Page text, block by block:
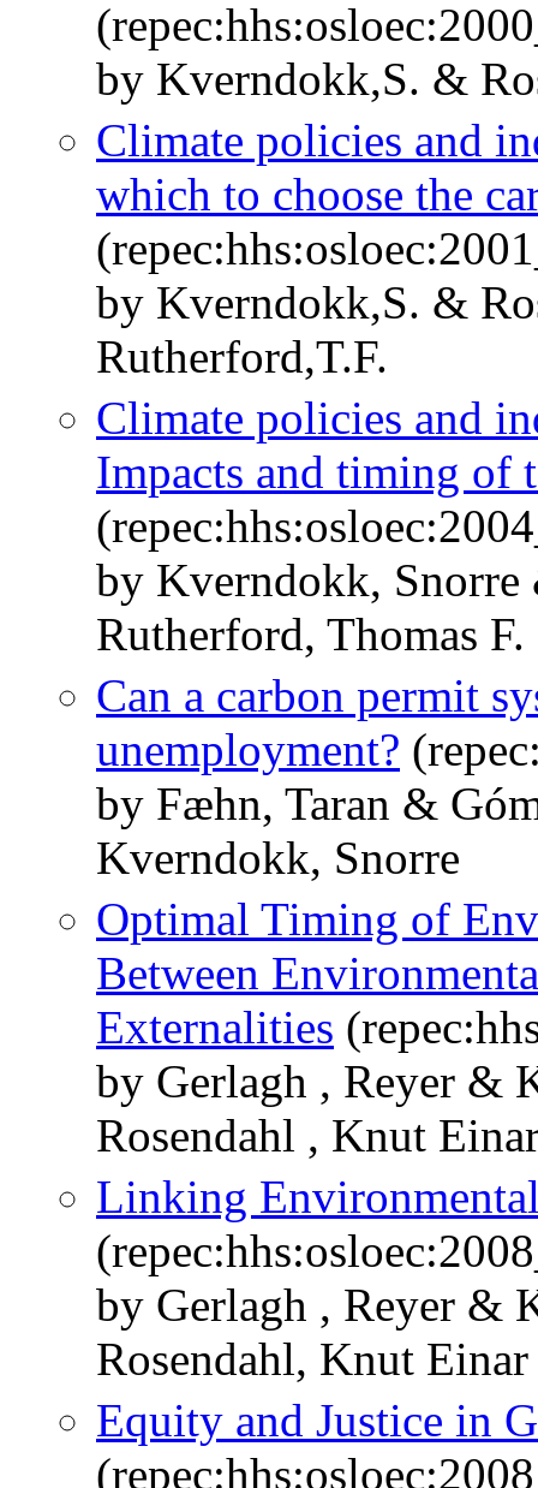
by Kverndokk,S. &
Climate policies and
which to choose the
by Kverndokk,S. &
Rutherford,T.F.
Climate policies and
Impacts and timing of
by Kverndokk,
Rutherford, Thomas F.
Can a carbon permit
unemployment?
by Fæhn, Taran &
Kverndokk, Snorre
Optimal Timing of
Between
Externalities
by Gerlagh , Reyer &
Rosendahl , Knut
Linking
by Gerlagh , Reyer &
Rosendahl, Knut Einar
Equity and Justice in